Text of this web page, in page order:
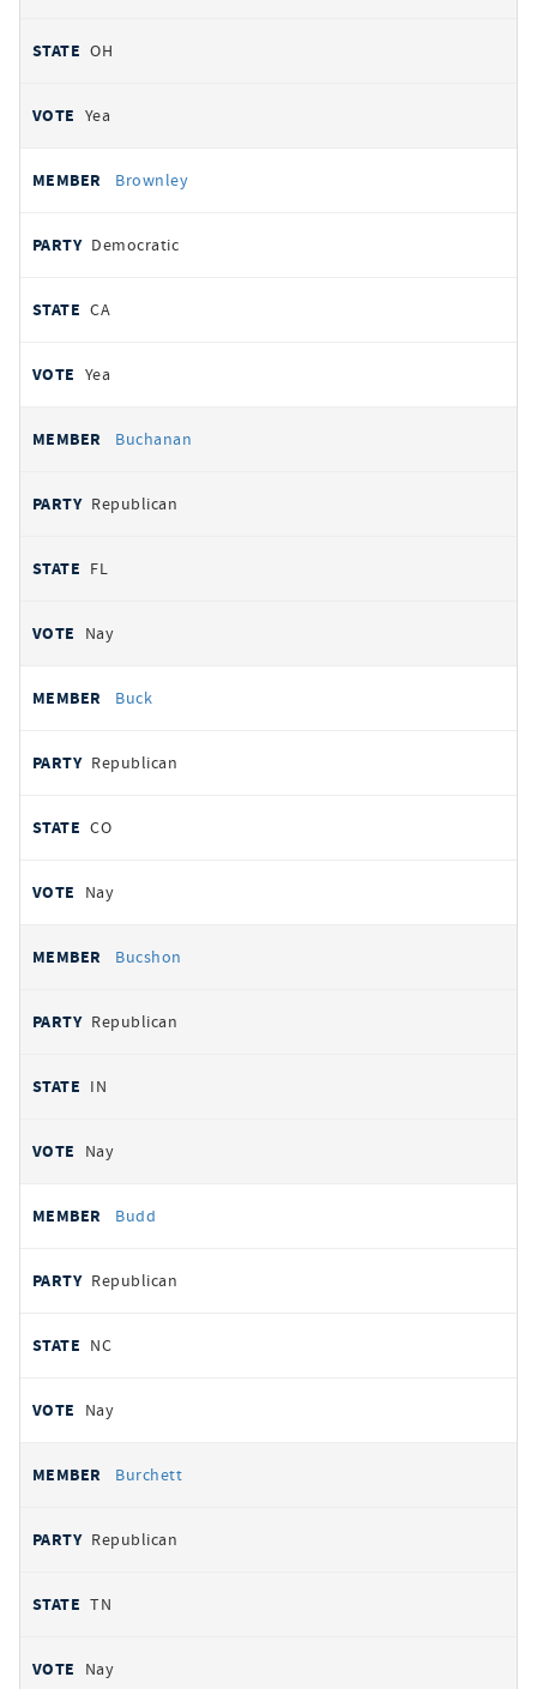
OH
Yea
Brownley
Democratic
CA
Yea
Buchanan
Republican
FL
Nay
Buck
Republican
CO
Nay
Bucshon
Republican
IN
Nay
Budd
Republican
NC
Nay
Burchett
Republican
TN
Nay